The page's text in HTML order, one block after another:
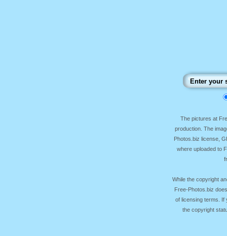
The pictures at
production. The
Photos.biz license,
where uploaded to
While the copyright
Free-Photos.biz
of licensing terms. If
the copyright